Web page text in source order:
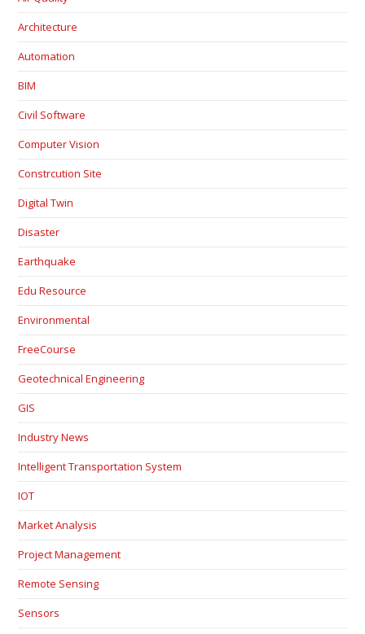
Architecture
Automation
BIM
Civil Software
Computer Vision
Constrcution Site
Digital Twin
Disaster
Earthquake
Edu Resource
Environmental
FreeCourse
Geotechnical Engineering
GIS
Industry News
Intelligent Transportation System
IOT
Market Analysis
Project Management
Remote Sensing
Sensors